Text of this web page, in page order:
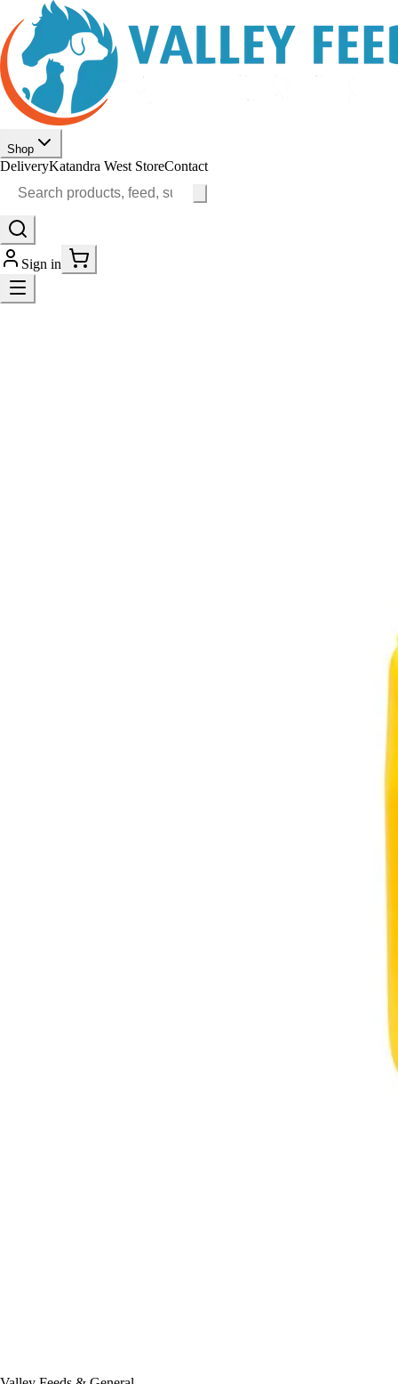
Shop
DeliveryKatandra West StoreContact
Sign in